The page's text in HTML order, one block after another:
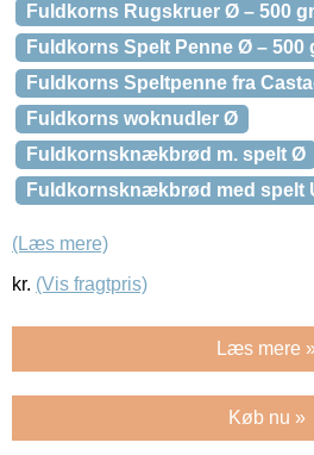
Fuldkorns Rugskruer Ø – 500 gr
Fuldkorns Spelt Penne Ø – 500
Fuldkorns Speltpenne fra
Fuldkorns woknudler Ø
Fuldkornsknækbrød m. spelt Ø
Fuldkornsknækbrød med spelt
(Læs mere)
kr. (Vis fragtpris)
Læs mere
Køb nu »